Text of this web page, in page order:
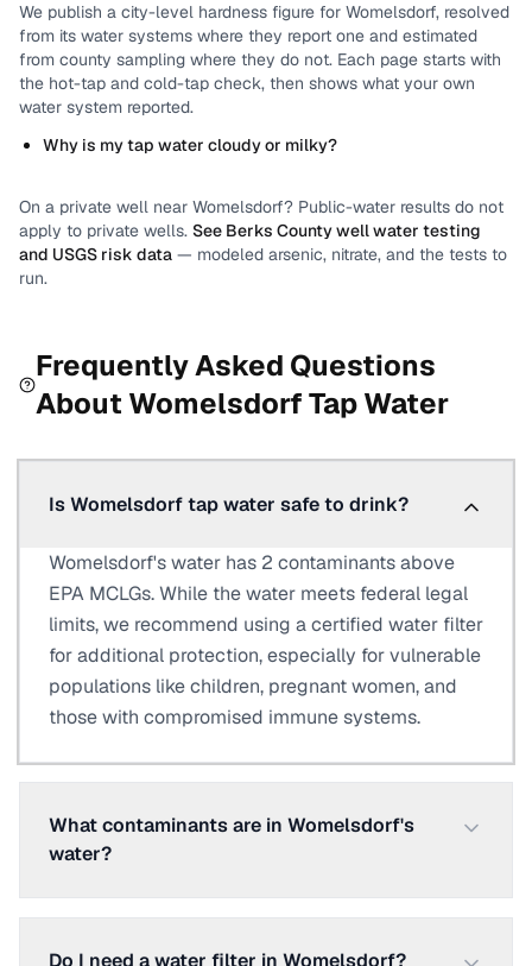
We publish a city-level hardness figure for Womelsdorf, resolved
from its water systems where they report one and estimated
from county sampling where they do not. Each page starts with
the hot-tap and cold-tap check, then shows what your own
water system reported.
Why is my tap water cloudy or milky?
On a private well near Womelsdorf? Public-water results do not
apply to private wells. See Berks Countywell water testing
and USGS risk data — modeled arsenic, nitrate, and the tests to
run.
Frequently Asked Questions
About WomelsdorfTap Water
Is Womelsdorf tap water safe to drink?
Womelsdorf's water has 2 contaminants above
EPA MCLGs. While the water meets federal legal
limits, we recommend using a certified water filter
for additional protection, especially for vulnerable
populations like children, pregnant women, and
those with compromised immune systems.
What contaminants are in Womelsdorf's
water?
Do I need a water filter in Womelsdorf?